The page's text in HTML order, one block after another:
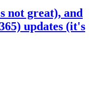
great), and
updates (it's